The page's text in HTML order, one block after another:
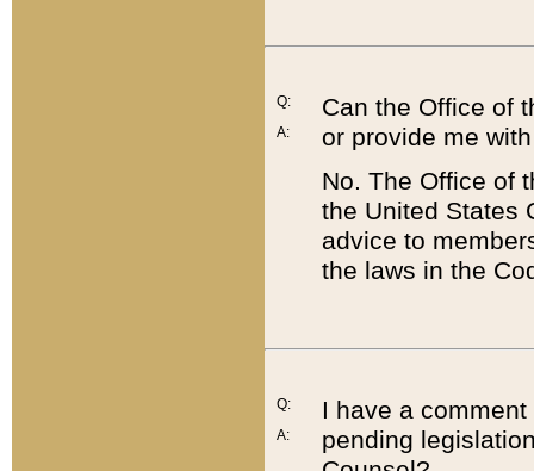
Q:
A:
Can the Office of
or provide me
No. The Office of
the United States
advice to
the laws in the
Q:
A:
I have a
pending